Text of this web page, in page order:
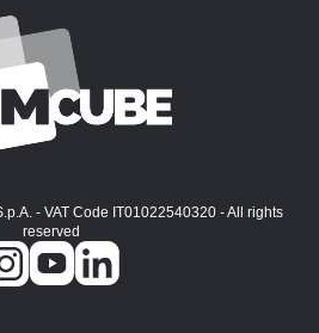
- VAT Code IT01022540320 - All rights
reserved